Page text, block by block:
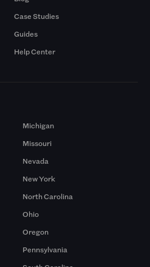
Case Studies
Guides
Help Center
Michigan
Missouri
Nevada
New York
North Carolina
Ohio
Oregon
Pennsylvania